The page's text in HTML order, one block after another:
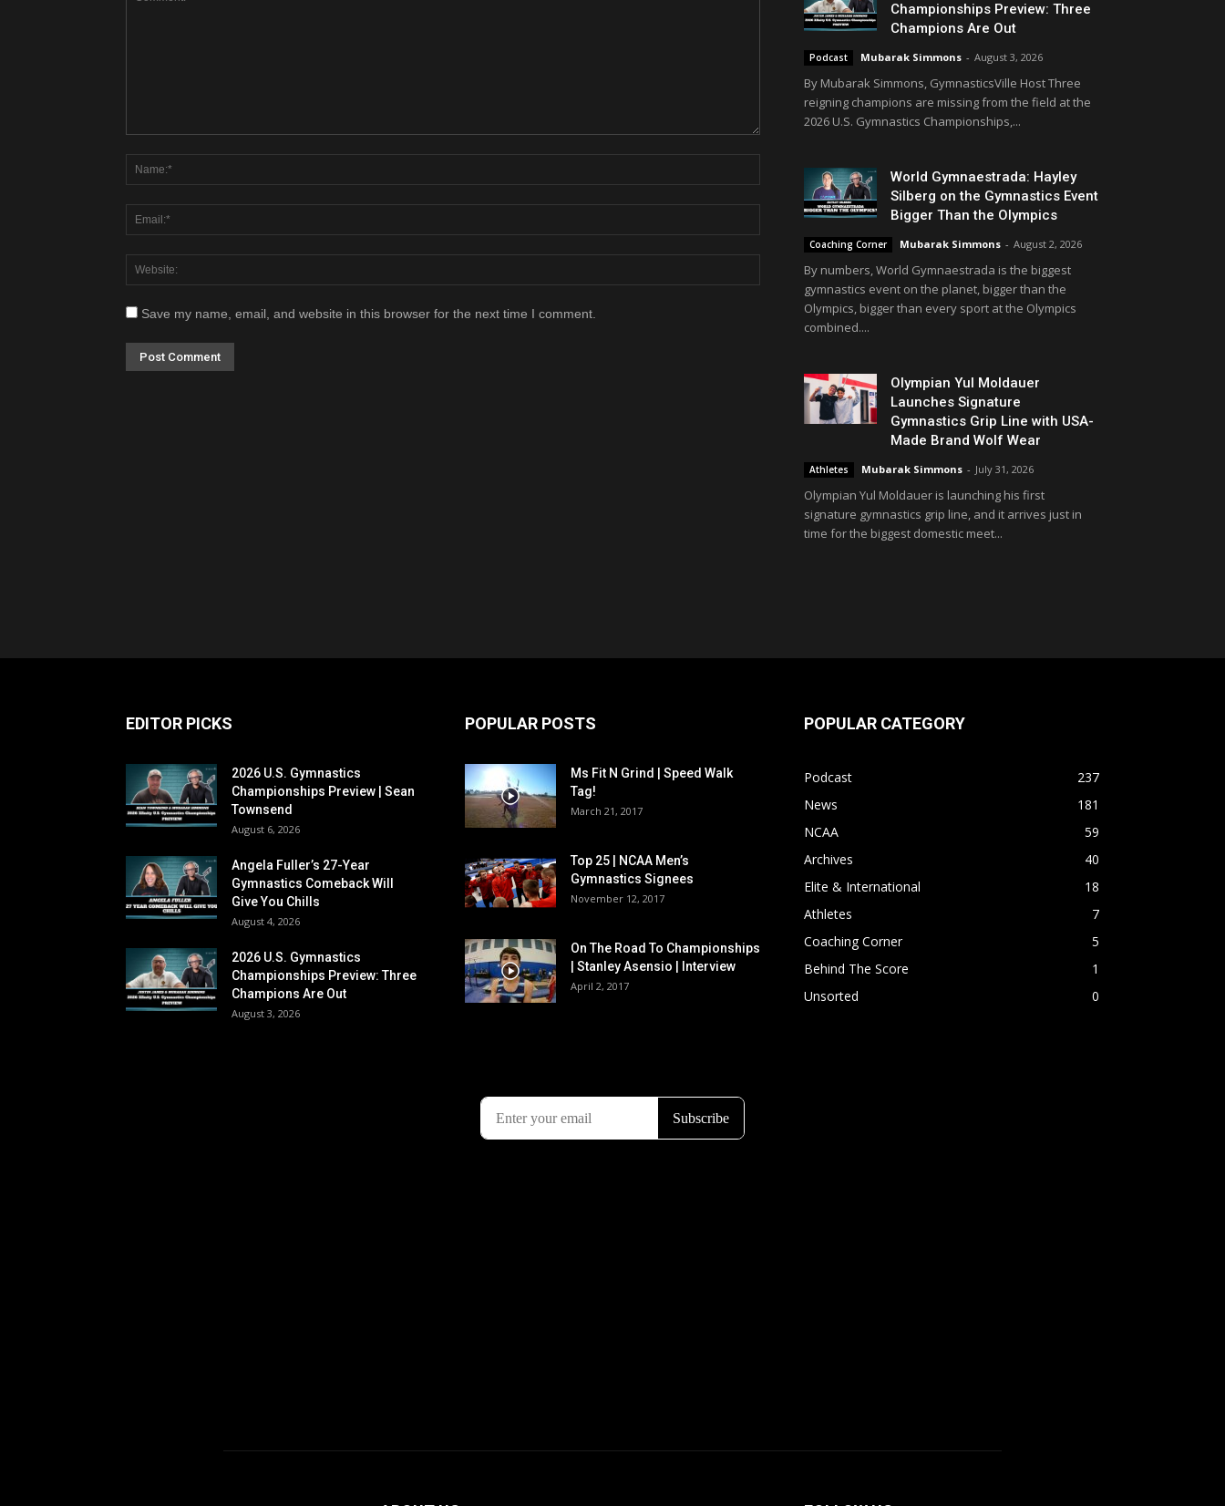
Save my name, email, and website in this browser for the next time I comment.
Championships Preview: Three
Champions Are Out
Podcast Mubarak Simmons - August 3, 2026
By Mubarak Simmons, GymnasticsVille Host Three
reigning champions are missing from the field at the
2026 U.S. Gymnastics Championships,...
World Gymnaestrada: Hayley
Silberg on the Gymnastics Event
Bigger Than the Olympics
Coaching Corner Mubarak Simmons - August 2, 2026
By numbers, World Gymnaestrada is the biggest
gymnastics event on the planet, bigger than the
Olympics, bigger than every sport at the Olympics
combined....
Olympian Yul Moldauer
Launches Signature
Gymnastics Grip Line with USA-
Made Brand Wolf Wear
Athletes Mubarak Simmons - July 31, 2026
Olympian Yul Moldauer is launching his first
signature gymnastics grip line, and it arrives just in
time for the biggest domestic meet...
EDITOR PICKS
2026 U.S. Gymnastics
Championships Preview | Sean
Townsend
August 6, 2026
Angela Fuller’s 27-Year
Gymnastics Comeback Will
Give You Chills
August 4, 2026
2026 U.S. Gymnastics
Championships Preview: Three
Champions Are Out
August 3, 2026
POPULAR POSTS
Ms Fit N Grind | Speed Walk
Tag!
March 21, 2017
Top 25 | NCAA Men’s
Gymnastics Signees
November 12, 2017
On The Road To Championships
| Stanley Asensio | Interview
April 2, 2017
POPULAR CATEGORY
Podcast
237
News
181
NCAA
59
Archives
40
Elite & International
18
Athletes
7
Coaching Corner
5
Behind The Score
1
Unsorted
0